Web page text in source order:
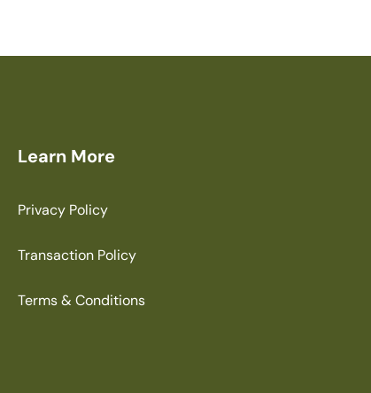
Learn More
Privacy Policy
Transaction Policy
Terms & Conditions